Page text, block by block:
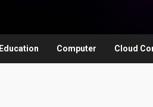
Education Computer Cloud